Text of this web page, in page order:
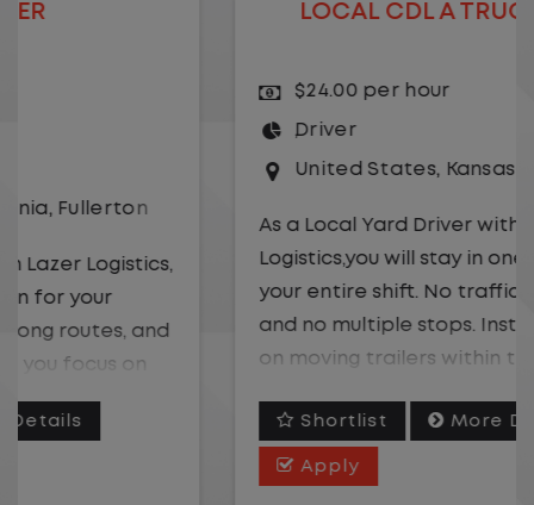
LOCAL CDL A TRUCK DRIVER
Kansas City ,Missouri
As a Local Yard Driver with Lazer
Logistics,you will stay in one location for
your entire shift. No traffic, no long routes,
and no multiple stops. Instead, you focus
on moving trailers within the yard in a
This is one of the most consistent and
More Details